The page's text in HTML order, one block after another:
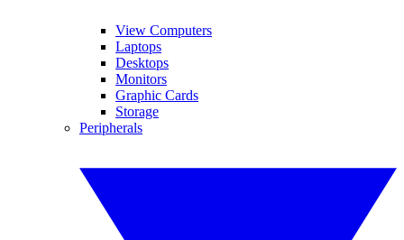
View Computers
Laptops
Desktops
Monitors
Graphic Cards
Storage
Peripherals